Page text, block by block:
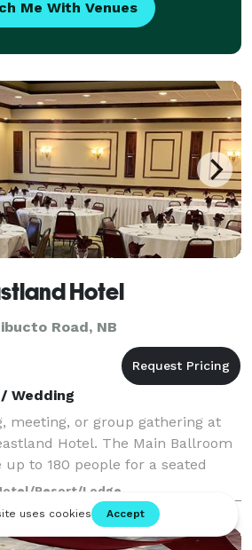
Me With Venues
Hotel
Road, NB
Wedding
meeting, or group gathering at
Hotel. The Main Ballroom
to 180 people for a seated
a spacious dance floor. The Red
of up to 100
Resort/Lodge